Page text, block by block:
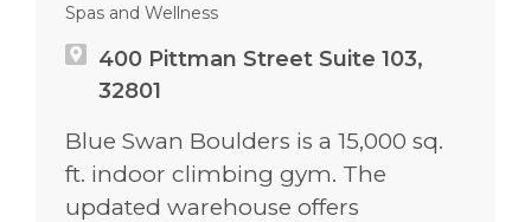
Spas and Wellness
400 Pittman Street Suite 103,
32801
Blue Swan Boulders is a 15,000 sq.
ft. indoor climbing gym. The
updated warehouse offers